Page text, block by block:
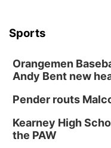
Sports
Orangemen
Andy Bent new
Pender routs
Kearney High
the PAW